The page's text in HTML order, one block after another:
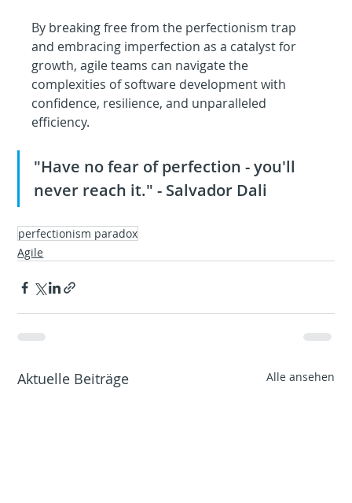
By breaking free from the perfectionism trap
and embracing imperfection as a catalyst for
growth, agile teams can navigate the
complexities of software development with
confidence, resilience, and unparalleled
efficiency.
"Have no fear of perfection - you'll
never reach it." - Salvador Dali
perfectionism paradox
Agile
Aktuelle Beiträge Alle ansehen